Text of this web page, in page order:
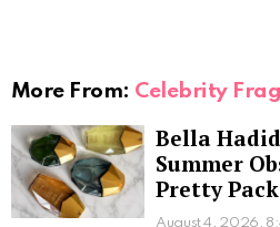
More From: Celebrity
Bella
Summer
Pretty
August 4, 2026,